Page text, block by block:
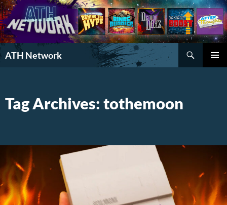
ATH Network
Search
Tag Archives: tothemoon